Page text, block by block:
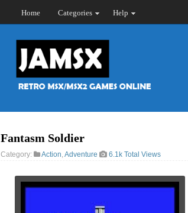
Home Categories Help
Fantasm Soldier
Category: Action,Adventure 6.1k Total Views